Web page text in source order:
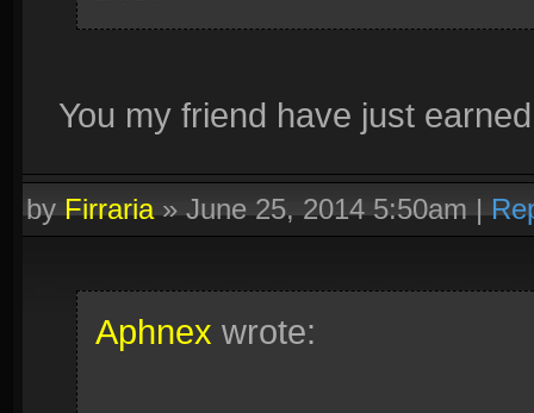
You my friend have just
byFirraria»June 25, 2014 5:50am|
Aphnex wrote: